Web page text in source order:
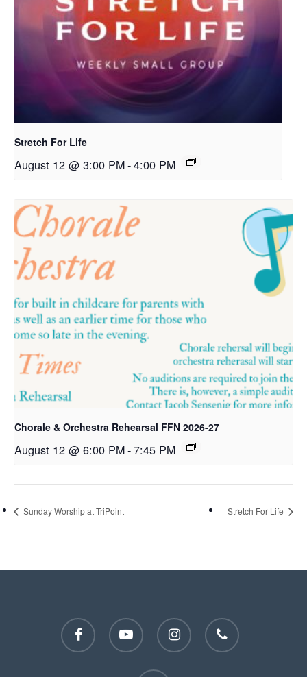
Stretch For Life
August 12 @ 3:00 PM-4:00 PM
Chorale & Orchestra Rehearsal FFN 2026-27
August 12 @ 6:00 PM-7:45 PM
Sunday Worship at TriPoint Stretch For Life
facebook youtube instagram phone